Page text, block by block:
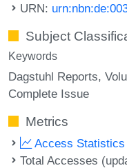
URN:
Subject
Keywords
Dagstuhl Reports,
Complete Issue
Metrics
Access Statistics
Total Accesses